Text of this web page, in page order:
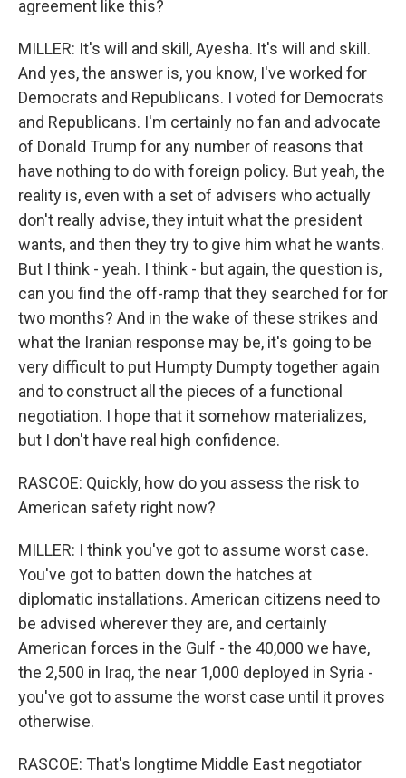
agreement like this?
MILLER: It's will and skill, Ayesha. It's will and skill.
And yes, the answer is, you know, I've worked for
Democrats and Republicans. I voted for Democrats
and Republicans. I'm certainly no fan and advocate
of Donald Trump for any number of reasons that
have nothing to do with foreign policy. But yeah, the
reality is, even with a set of advisers who actually
don't really advise, they intuit what the president
wants, and then they try to give him what he wants.
But I think - yeah. I think - but again, the question is,
can you find the off-ramp that they searched for for
two months? And in the wake of these strikes and
what the Iranian response may be, it's going to be
very difficult to put Humpty Dumpty together again
and to construct all the pieces of a functional
negotiation. I hope that it somehow materializes,
but I don't have real high confidence.
RASCOE: Quickly, how do you assess the risk to
American safety right now?
MILLER: I think you've got to assume worst case.
You've got to batten down the hatches at
diplomatic installations. American citizens need to
be advised wherever they are, and certainly
American forces in the Gulf - the 40,000 we have,
the 2,500 in Iraq, the near 1,000 deployed in Syria -
you've got to assume the worst case until it proves
otherwise.
RASCOE: That's longtime Middle East negotiator